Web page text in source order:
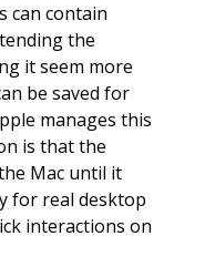
can contain
the
it seem more
be saved for
manages this
is that the
Mac until it
for real desktop
interactions on